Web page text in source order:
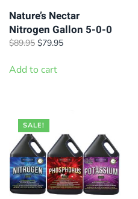
Nature’s Nectar
Nitrogen Gallon 5-0-0
$89.95 Original
was:
$79.95Current
Add to cart
SALE!